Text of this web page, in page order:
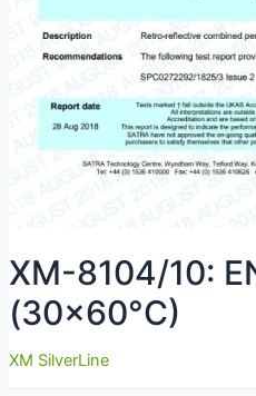
XM-8104/10:
(30×60°C)
XM SilverLine